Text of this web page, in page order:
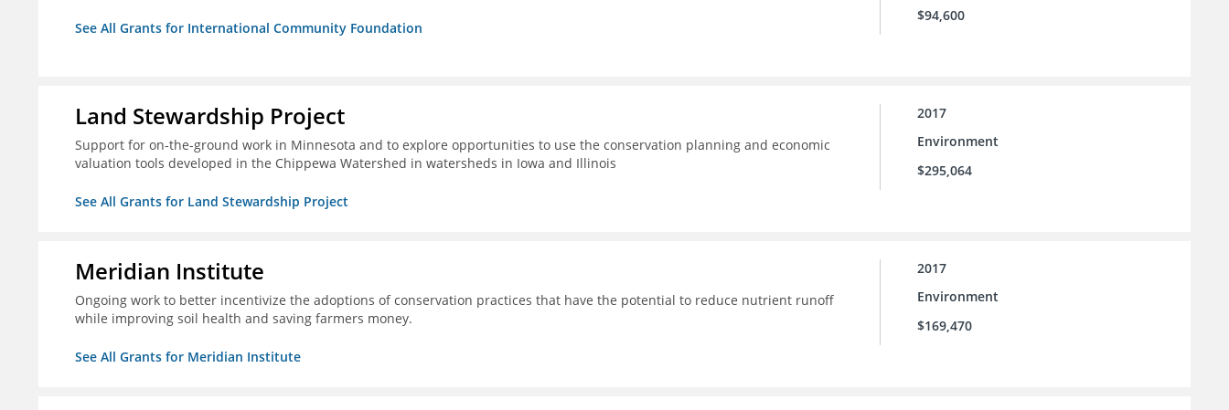
See All Grants for International Community Foundation
$94,600
Land Stewardship Project
Support for on-the-ground work in Minnesota and to explore opportunities to use the conservation planning and economic
valuation tools developed in the Chippewa Watershed in watersheds in Iowa and Illinois
See All Grants for Land Stewardship Project
2017
Environment
$295,064
Meridian Institute
Ongoing work to better incentivize the adoptions of conservation practices that have the potential to reduce nutrient runoff
while improving soil health and saving farmers money.
See All Grants for Meridian Institute
2017
Environment
$169,470